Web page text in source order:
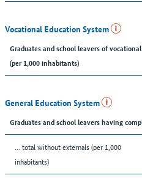
Vocational Education System
Graduates and school leavers of
(per 1,000 inhabitants)
General Education System
Graduates and school leavers having
... total without externals (per 1,000
inhabitants)